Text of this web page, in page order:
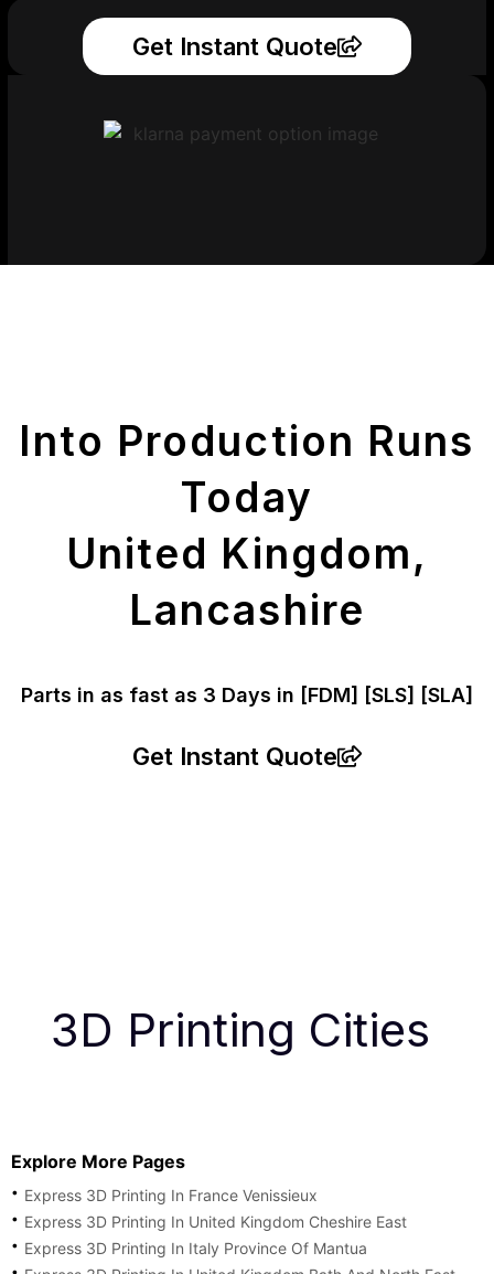
Get Instant Quote
Into Production Runs
Today
United Kingdom,
Lancashire
Parts in as fast as 3 Days in [FDM] [SLS] [SLA]
Get Instant Quote
3D Printing Cities
Explore More Pages
Express 3D Printing In France Venissieux
Express 3D Printing In United Kingdom Cheshire East
Express 3D Printing In Italy Province Of Mantua